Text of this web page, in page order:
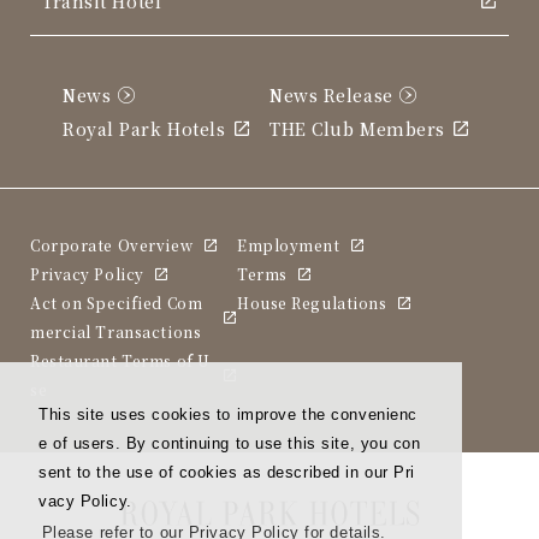
This site uses cookies to improve the convenienc
e of users. By continuing to use this site, you con
sent to the use of cookies as described in our Pri
vacy Policy.
Please refer to our Privacy Policy for details.
News
News Release
Royal Park Hotels
THE Club Members
Corporate Overview
Employment
Privacy Policy
Terms
Act on Specified Com
mercial Transactions
House Regulations
Restaurant Terms of U